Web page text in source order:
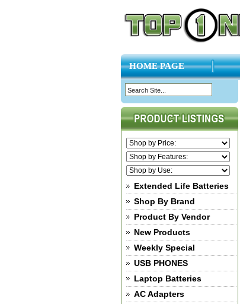
HOME PAGE
Extended Life Batteries
Shop By Brand
Product By Vendor
New Products
Weekly Special
USB PHONES
Laptop Batteries
AC Adapters